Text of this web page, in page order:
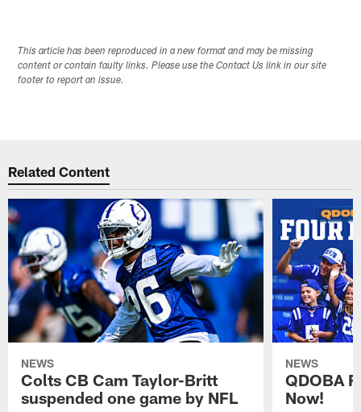
This article has been reproduced in a new format and may be missing
content or contain faulty links. Please use the Contact Us link in our site
footer to report an issue.
Related Content
NEWS
Colts CB Cam Taylor-Britt
suspended one game by NFL
NEWS
QDOBA
Now!